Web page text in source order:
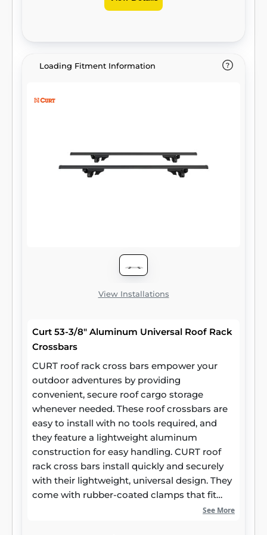
Loading Fitment Information
View Installations
Curt 53-3/8" Aluminum Universal Roof Rack
Crossbars
CURT roof rack cross bars empower your
outdoor adventures by providing
convenient, secure roof cargo storage
whenever needed. These roof crossbars are
easy to install with no tools required, and
they feature a lightweight aluminum
construction for easy handling. CURT roof
rack cross bars install quickly and securely
with their lightweight, universal design. They
come with rubber-coated clamps that fit
See More